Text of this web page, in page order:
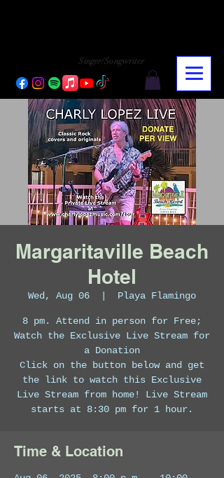
Singer/Songwriter
Margaritaville Beach
Hotel
Wed, Aug 06 Playa Flamingo
8 pm. Attend in person for Free;
Watch the Exclusive Live Stream for
a Donation
Click on the button below and get
the link to watch this Exclusive
Live Stream from home! Live Stream
starts at 8:30 pm for 1 hour.
Time & Location